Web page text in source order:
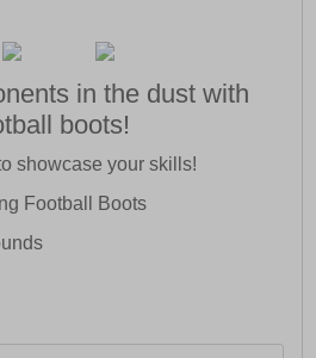
in the dust with
boots!
showcase your skills!
Football Boots
for a secure fit